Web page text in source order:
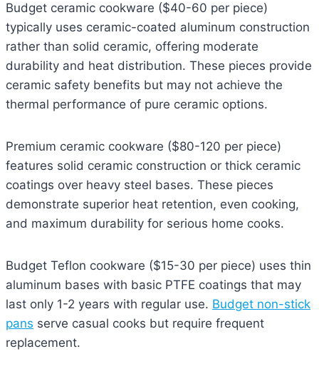
Budget ceramic cookware ($40-60 per piece)
typically uses ceramic-coated aluminum construction
rather than solid ceramic, offering moderate
durability and heat distribution. These pieces provide
ceramic safety benefits but may not achieve the
thermal performance of pure ceramic options.
Premium ceramic cookware ($80-120 per piece)
features solid ceramic construction or thick ceramic
coatings over heavy steel bases. These pieces
demonstrate superior heat retention, even cooking,
and maximum durability for serious home cooks.
Budget Teflon cookware ($15-30 per piece) uses thin
aluminum bases with basic PTFE coatings that may
last only 1-2 years with regular use. Budget non-stick
pans serve casual cooks but require frequent
replacement.